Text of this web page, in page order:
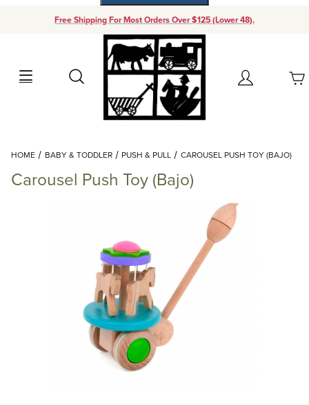
Free Shipping For Most Orders Over $125 (Lower 48).
Search Account
Your Cart (0)
Add items to get started
Continue Shopping
HOME BABY & TODDLER PUSH & PULL CAROUSEL PUSH TOY (BAJO)
Carousel Push Toy (Bajo)